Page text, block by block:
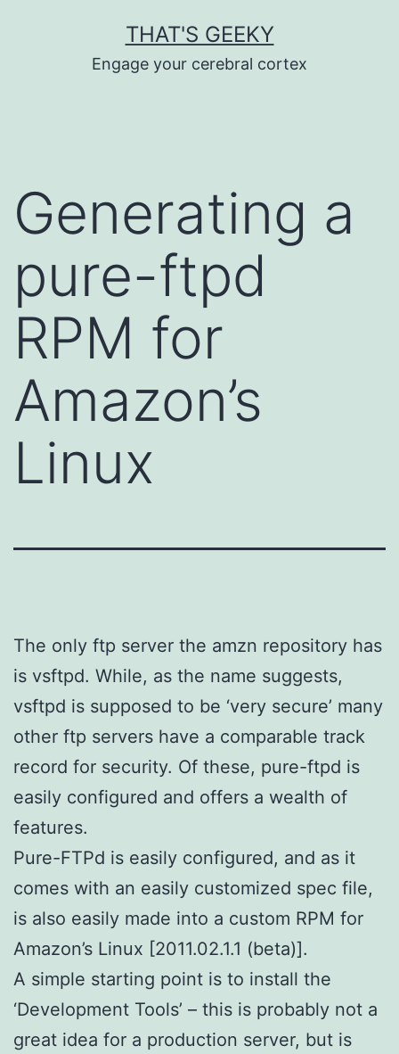
THAT'S GEEKY
Engage your cerebral cortex
Generating a
pure-ftpd
RPM for
Amazon’s
Linux
The only ftp server the amzn repository has
is vsftpd. While, as the name suggests,
vsftpd is supposed to be ‘very secure’ many
other ftp servers have a comparable track
record for security. Of these, pure-ftpd is
easily configured and offers a wealth of
features.
Pure-FTPd is easily configured, and as it
comes with an easily customized spec file,
is also easily made into a custom RPM for
Amazon’s Linux [2011.02.1.1 (beta)].
A simple starting point is to install the
‘Development Tools’ – this is probably not a
great idea for a production server, but is